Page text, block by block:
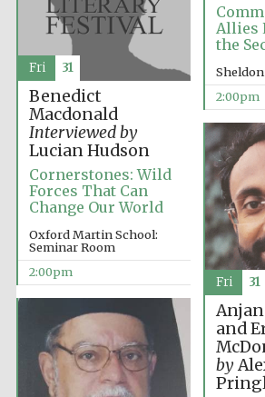
Allies
the
2:00pm
Benedict
Macdonald
Interviewed by
Lucian Hudson
Cornerstones: Wild
Forces That Can
Change Our World
Oxford Martin School:
Seminar Room
2:00pm
Fri 31
and
by
Fri 31